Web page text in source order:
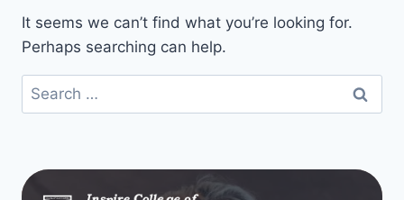
It seems we can’t find what you’re looking for.
Perhaps searching can help.
Search
for: